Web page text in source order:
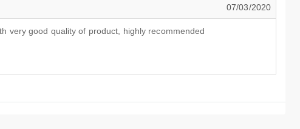
07/03/2020
very good quality of product, highly recommended